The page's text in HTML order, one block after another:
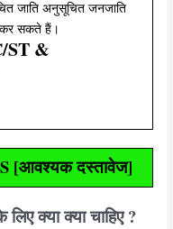
जाति अनुसूचित जनजाति
कर सकते हैं।
ST &
[आवश्यक दस्तावेज]
क्या क्या चाहिए ?